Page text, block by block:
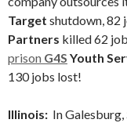
Target shutdown, 82
Partners killed 62
prison G4S Youth
130 jobs lost!
Illinois: In Galesburg,